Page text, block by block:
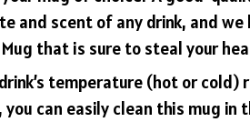
and scent of any drink, and we
that is sure to steal your
temperature (hot or cold)
you can easily clean this mug in